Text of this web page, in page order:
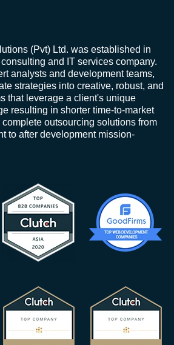
(Pvt) Ltd. was established in
and IT services company.
analysts and development teams,
strategies into creative, robust, and
that leverage a client's unique
resulting in shorter time-to-market
outsourcing solutions from
to after development mission-